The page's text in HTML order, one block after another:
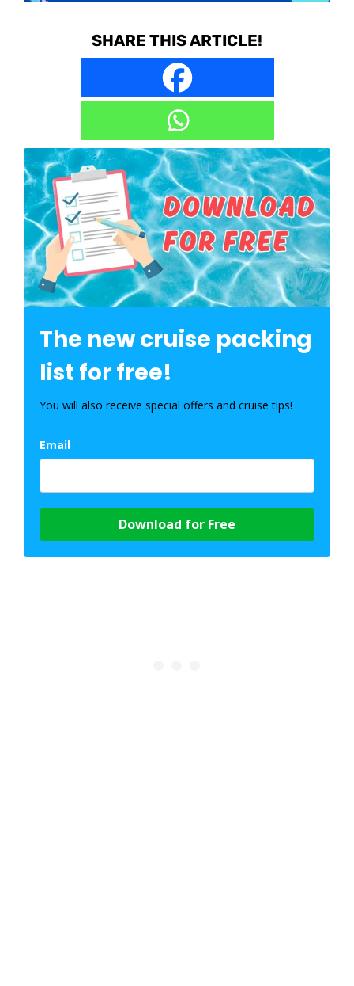
SHARE THIS ARTICLE!
The new cruise packing
list for free!
You will also receive special offers and cruise tips!
Email
Download for Free